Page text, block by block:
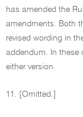
has amended the
amendments. Both
revised wording in
addendum. In these
either version.
11. [Omitted.]